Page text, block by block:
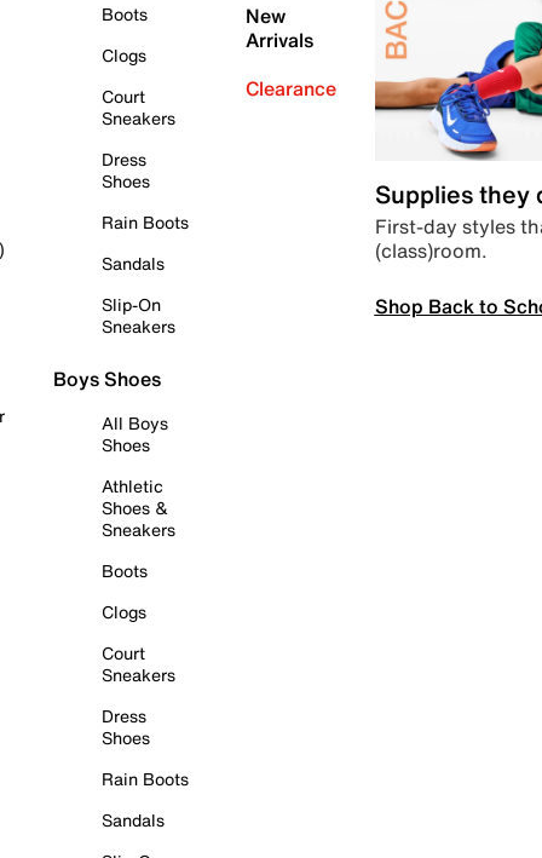
Boots
Clogs
Court
Sneakers
Dress
Shoes
Rain Boots
Sandals
Slip-On
Sneakers
Boys Shoes
All Boys
Shoes
Athletic
Shoes &
Sneakers
Boots
Clogs
Court
Sneakers
Dress
Shoes
Rain Boots
Sandals
New
Arrivals
Clearance
Supplies they
First-day styles
(class)room.
Shop Back to